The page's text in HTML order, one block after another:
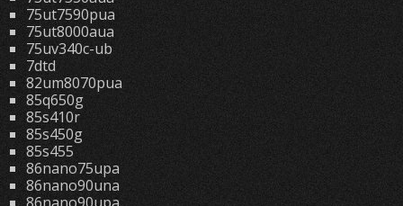
75ut7590pua
75ut8000aua
75uv340c-ub
7dtd
82um8070pua
85q650g
85s410r
85s450g
85s455
86nano75upa
86nano90una